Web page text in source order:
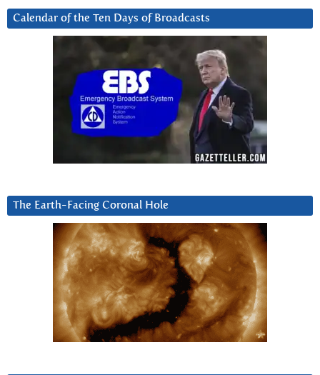
Calendar of the Ten Days of Broadcasts
The Earth-Facing Coronal Hole